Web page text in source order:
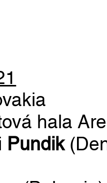
hala
Pundik